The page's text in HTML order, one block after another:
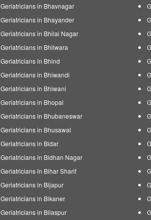
Geriatricians in Bhavnagar
Geriatricians in Bhayander
Geriatricians in Bhilai Nagar
Geriatricians in Bhilwara
Geriatricians in Bhind
Geriatricians in Bhiwandi
Geriatricians in Bhiwani
Geriatricians in Bhopal
Geriatricians in Bhubaneswar
Geriatricians in Bhusawal
Geriatricians in Bidar
Geriatricians in Bidhan Nagar
Geriatricians in Bihar Sharif
Geriatricians in Bijapur
Geriatricians in Bikaner
Geriatricians in Bilaspur